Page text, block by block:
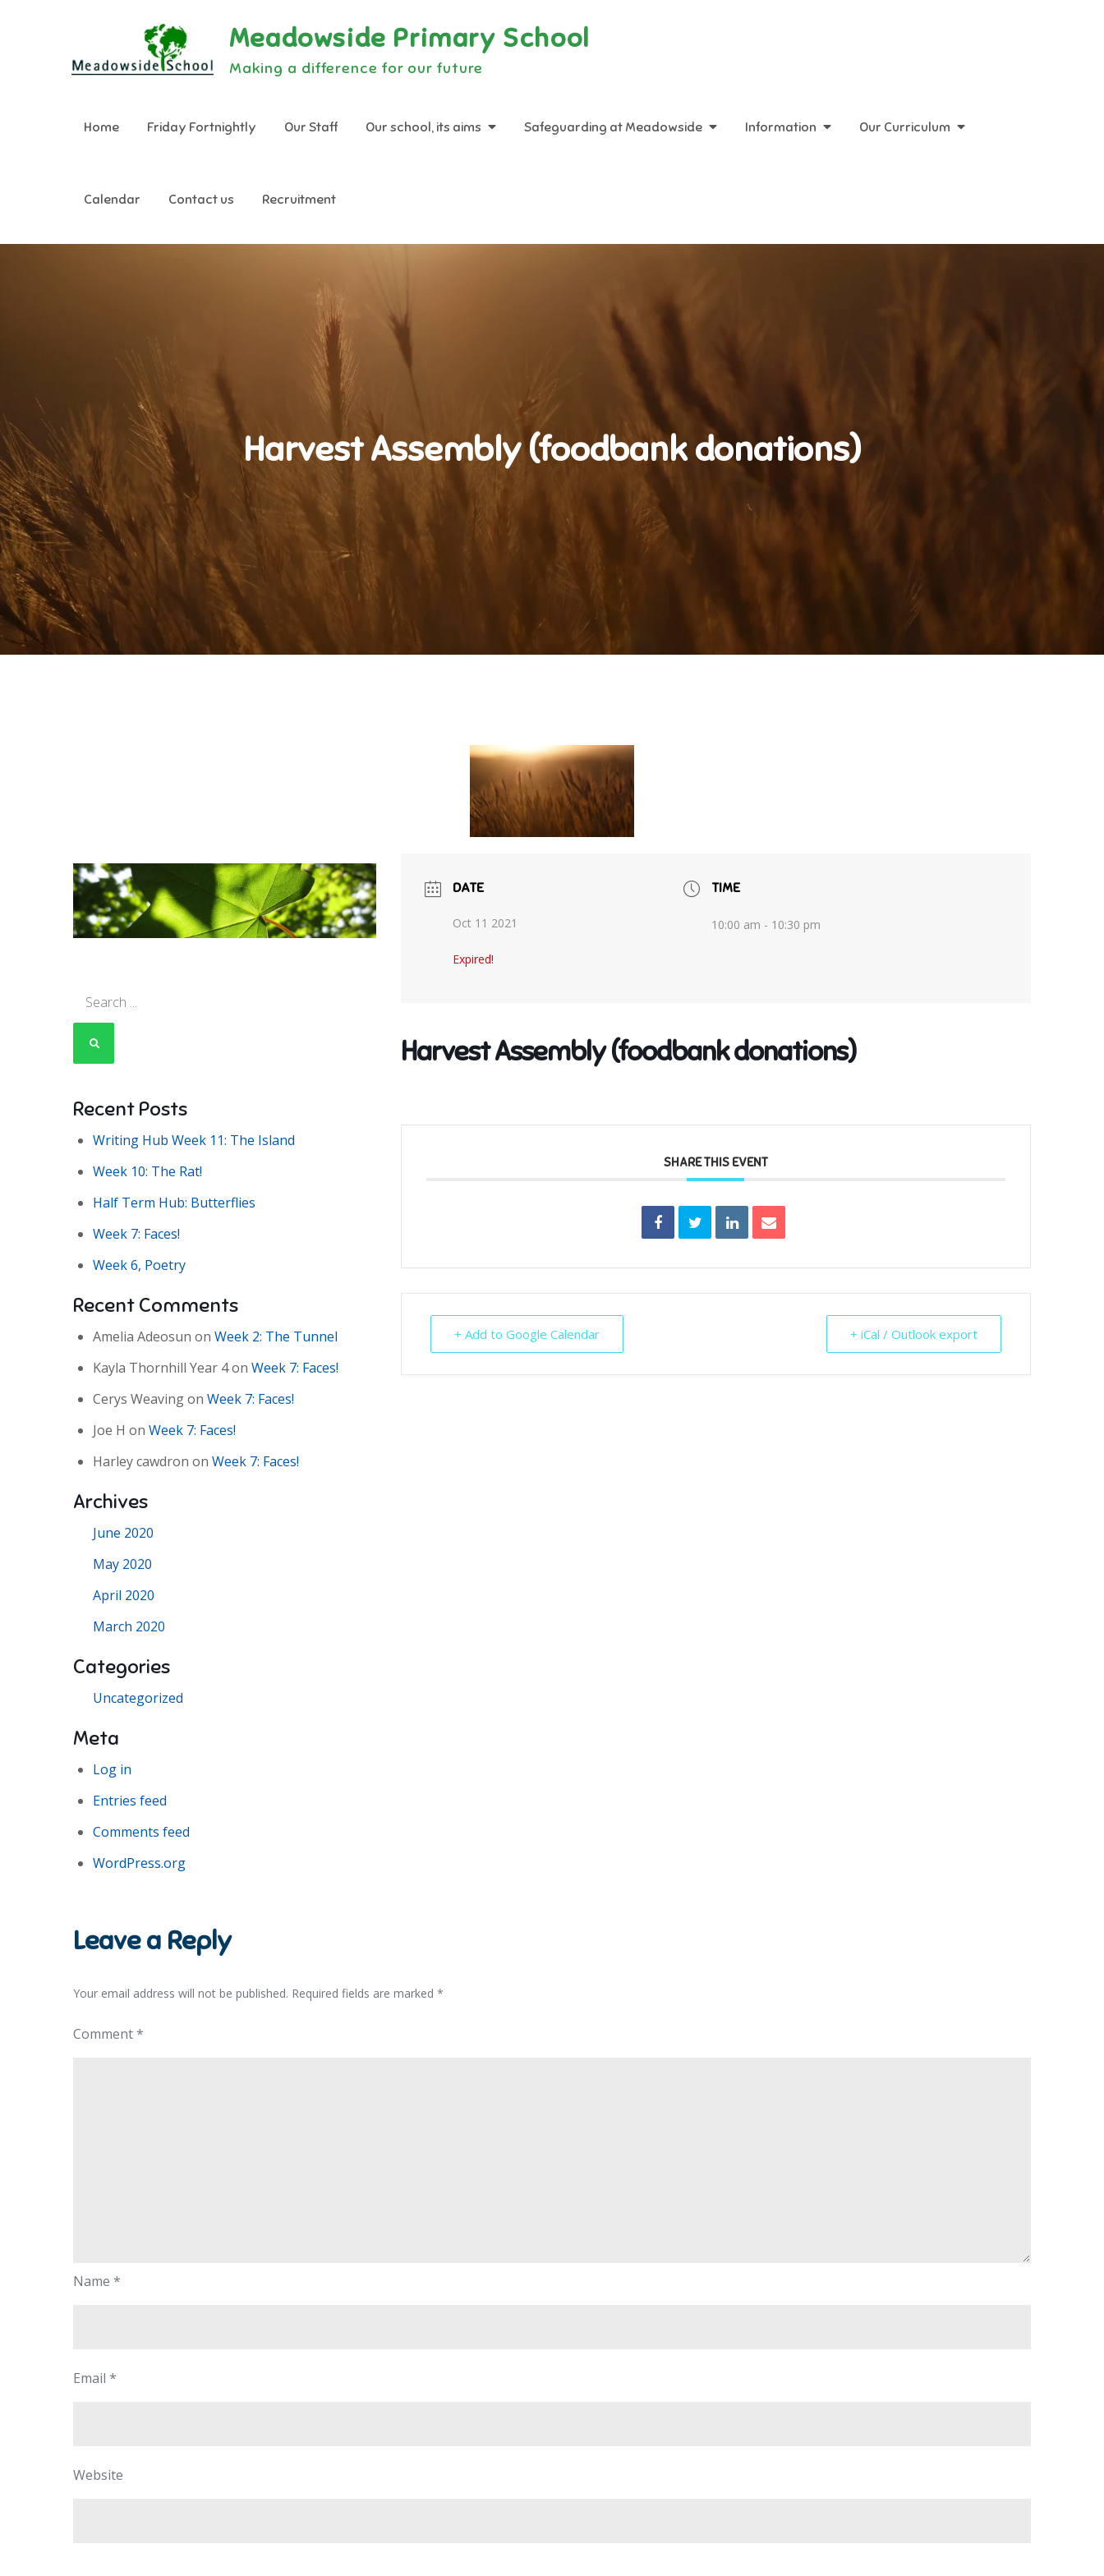
Meadowside Primary School
Making a difference for our future
Home Friday Fortnightly Our Staff Our school, its aims Safeguarding at Meadowside Information Our Curriculum
Calendar Contact us Recruitment
Harvest Assembly (foodbank donations)
Recent Posts
Writing Hub Week 11: The Island
Week 10: The Rat!
Half Term Hub: Butterflies
Week 7: Faces!
Week 6, Poetry
Recent Comments
Amelia Adeosun on Week 2: The Tunnel
Kayla Thornhill Year 4on Week 7: Faces!
Cerys Weavingon Week 7: Faces!
Joe H on Week 7: Faces!
Harley cawdron on Week 7: Faces!
Archives
June 2020
May 2020
April 2020
March 2020
Categories
Uncategorized
Meta
Log in
Entries feed
Comments feed
WordPress.org
DATE
Oct 11 2021
Expired!
TIME
10:00 am - 10:30 pm
Harvest Assembly (foodbank donations)
SHARE THIS EVENT
+ Add to Google Calendar + iCal / Outlook export
Leave a Reply
Your email address will not be published. Required fields are marked *
Comment*
Name *
Email *
Website